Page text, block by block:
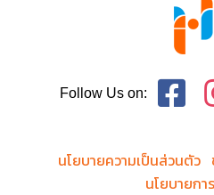
Follow Us on:
นโยบายความเป็นส่วนตัว
นโยบายกา